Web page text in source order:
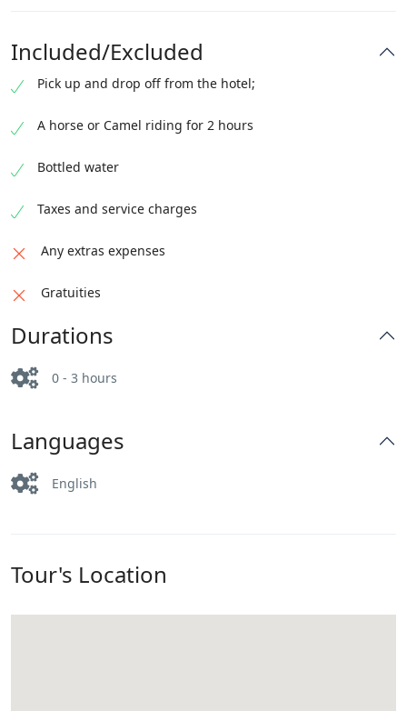
Included/Excluded
Pick up and drop off from the hotel;
A horse or Camel riding for 2 hours
Bottled water
Taxes and service charges
Any extras expenses
Gratuities
Durations
0 - 3 hours
Languages
English
Tour's Location